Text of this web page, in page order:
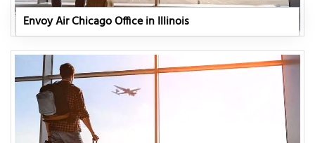
Envoy Air Chicago Office in Illinois